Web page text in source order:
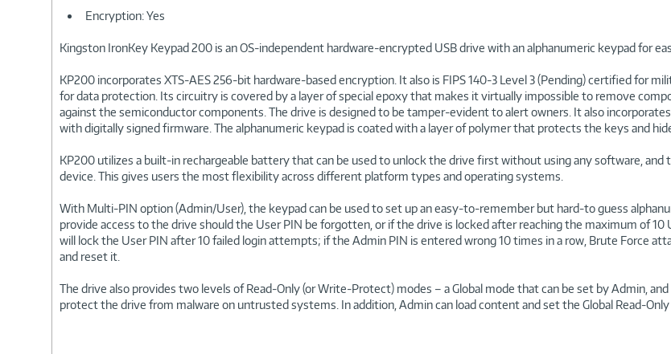
Encryption: Yes
Kingston IronKey Keypad 200 is an OS-independent hardware-encrypted USB drive with an alphanumeric keypad for
KP200 incorporates XTS-AES 256-bit hardware-based encryption. It also is FIPS 140-3 Level 3 (Pending) certified for
for data protection. Its circuitry is covered by a layer of special epoxy that makes it virtually impossible to remove
against the semiconductor components. The drive is designed to be tamper-evident to alert owners. It also
with digitally signed firmware. The alphanumeric keypad is coated with a layer of polymer that protects the keys and
KP200 utilizes a built-in rechargeable battery that can be used to unlock the drive first without using any software,
device. This gives users the most flexibility across different platform types and operating systems.
With Multi-PIN option (Admin/User), the keypad can be used to set up an easy-to-remember but hard-to guess
provide access to the drive should the User PIN be forgotten, or if the drive is locked after reaching the maximum of
will lock the User PIN after 10 failed login attempts; if the Admin PIN is entered wrong 10 times in a row, Brute Force
and reset it.
The drive also provides two levels of Read-Only (or Write-Protect) modes – a Global mode that can be set by Admin,
protect the drive from malware on untrusted systems. In addition, Admin can load content and set the Global Read-